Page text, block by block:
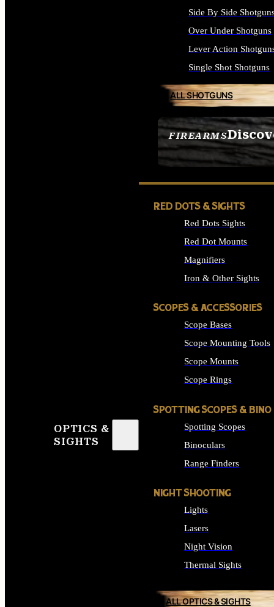
FIREARMS
SEE ALL FIREARMS
Side By Side
Over Under Shotguns
Lever Action
Single Shot Shotguns
ALL SHOTGUNS
OPTICS &
SIGHTS
RED DOTS & SIGHTS
Red Dots Sights
Red Dot Mounts
Magnifiers
Iron & Other Sights
SCOPES & ACCESSORIES
Scope Bases
Scope Mounting Tools
Scope Mounts
Scope Rings
SPOTTING SCOPES & BINO
Spotting Scopes
Binoculars
Range Finders
NIGHT SHOOTING
Lights
Lasers
Night Vision
Thermal Sights
ALL OPTICS & SIGHTS